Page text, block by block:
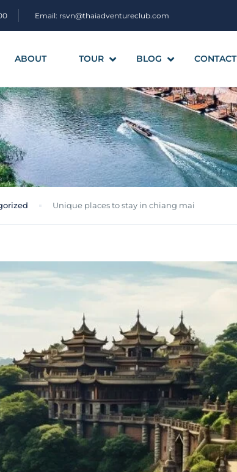
Email: rsvn@thaiadventureclub.com
ABOUT TOUR BLOG CONTACT
Unique places to stay in chiang mai